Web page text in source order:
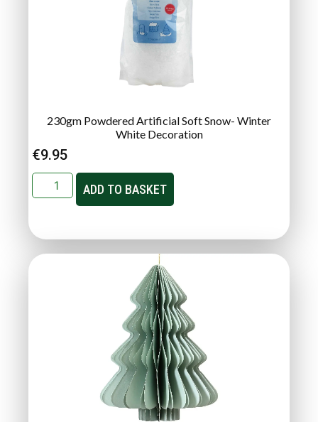
230gm Powdered Artificial Soft Snow- Winter
White Decoration
€9.95
ADD TO BASKET